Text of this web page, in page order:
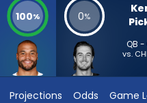
100% 0%
QB -
vs.
Projections Odds Game